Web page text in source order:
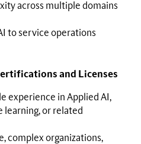
across multiple domains
to service operations
and Licenses
experience in Applied AI,
learning, or related
complex organizations,